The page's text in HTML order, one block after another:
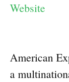
Website
American
a